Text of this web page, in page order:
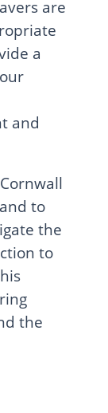
are
a
and
to
the
to
the